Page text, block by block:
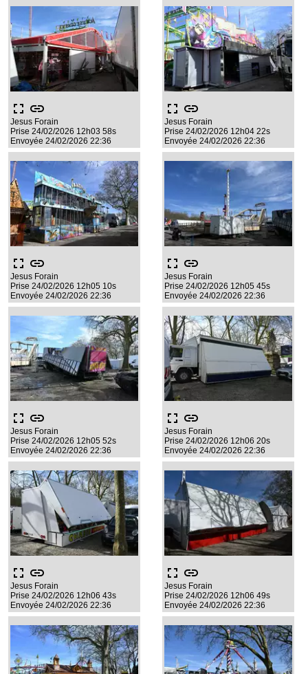
fullscreen link
Jesus Forain
Prise 24/02/2026 12h03 58s
Envoyée 24/02/2026 22:36
fullscreen link
Jesus Forain
Prise 24/02/2026 12h04 22s
Envoyée 24/02/2026 22:36
fullscreen link
Jesus Forain
Prise 24/02/2026 12h05 10s
Envoyée 24/02/2026 22:36
fullscreen link
Jesus Forain
Prise 24/02/2026 12h05 45s
Envoyée 24/02/2026 22:36
fullscreen link
Jesus Forain
Prise 24/02/2026 12h05 52s
Envoyée 24/02/2026 22:36
fullscreen link
Jesus Forain
Prise 24/02/2026 12h06 20s
Envoyée 24/02/2026 22:36
fullscreen link
Jesus Forain
Prise 24/02/2026 12h06 43s
Envoyée 24/02/2026 22:36
fullscreen link
Jesus Forain
Prise 24/02/2026 12h06 49s
Envoyée 24/02/2026 22:36